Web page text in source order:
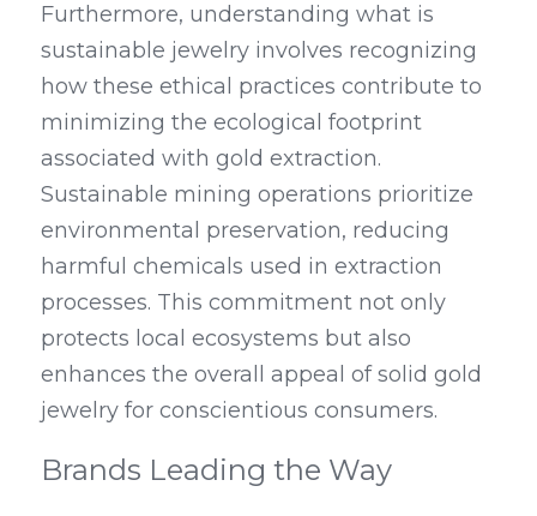
Furthermore, understanding what is
sustainable jewelry involves recognizing
how these ethical practices contribute to
minimizing the ecological footprint
associated with gold extraction.
Sustainable mining operations prioritize
environmental preservation, reducing
harmful chemicals used in extraction
processes. This commitment not only
protects local ecosystems but also
enhances the overall appeal of solid gold
jewelry for conscientious consumers.
Brands Leading the Way